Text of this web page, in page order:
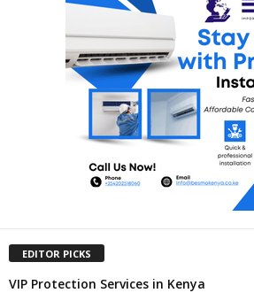
EDITOR PICKS
VIP Protection Services in Kenya